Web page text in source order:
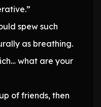
spew such
as breathing.
what are your
of friends, then